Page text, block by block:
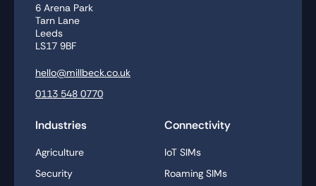
6 Arena Park
Tarn Lane
Leeds
LS17 9BF
hello@millbeck.co.uk
0113 548 0770
Industries
Agriculture
Security
Connectivity
IoT SIMs
Roaming SIMs